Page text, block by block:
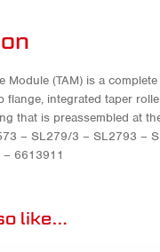
Module (TAM) is a
flange, integrated taper
that is preassembled at
– SL279/3 – SL2793 –
6613911
like…